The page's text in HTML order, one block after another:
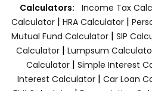
Calculators: Income Tax
Calculator | HRA Calculator |
Mutual Fund Calculator | SIP
Calculator | Lumpsum
Calculator| Simple Interest
Interest Calculator| Car Loan